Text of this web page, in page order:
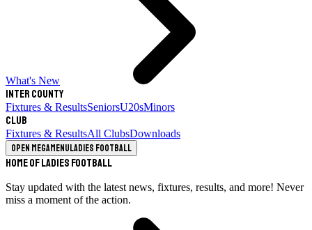
What's New
Inter County
Fixtures & ResultsSeniorsU20sMinors
Club
Fixtures & ResultsAll ClubsDownloads
Open megamenuLadies Football
Home of Ladies Football
Stay updated with the latest news, fixtures, results, and more! Never
miss a moment of the action.